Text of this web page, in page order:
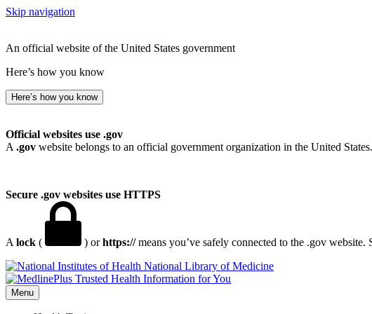
Skip navigation
An official website of the United States government
Here’s how you know
Here’s how you know
Official websites use .gov
A .gov website belongs to an official government organization in the United States.
Secure .gov websites use HTTPS
A lock ( ) orhttps://means you’ve safely connected to the .gov
National Library of Medicine
Menu